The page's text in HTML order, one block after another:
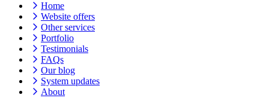
Home
Website offers
Other services
Portfolio
Testimonials
FAQs
Our blog
System updates
About